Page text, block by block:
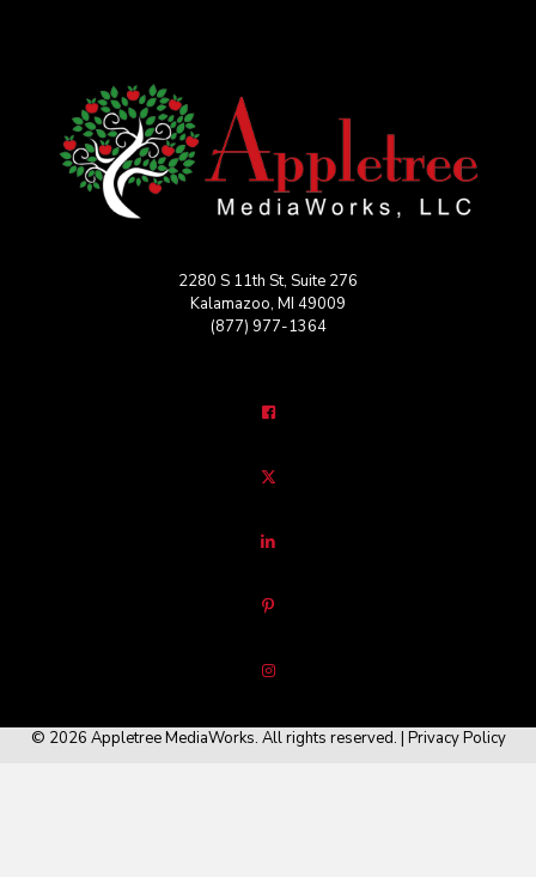
2280 S 11th St, Suite 276
Kalamazoo, MI 49009
(877) 977-1364
© 2026 Appletree MediaWorks. All rights reserved. | Privacy Policy